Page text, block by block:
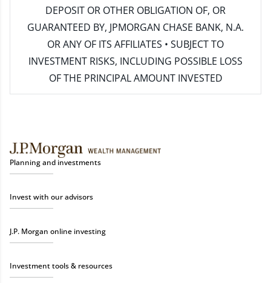
DEPOSIT OR OTHER OBLIGATION OF, OR
GUARANTEED BY, JPMORGAN CHASE BANK, N.A.
OR ANY OF ITS AFFILIATES • SUBJECT TO
INVESTMENT RISKS, INCLUDING POSSIBLE LOSS
OF THE PRINCIPAL AMOUNT INVESTED
Planning and investments
Invest with our advisors
J.P. Morgan online investing
Investment tools & resources